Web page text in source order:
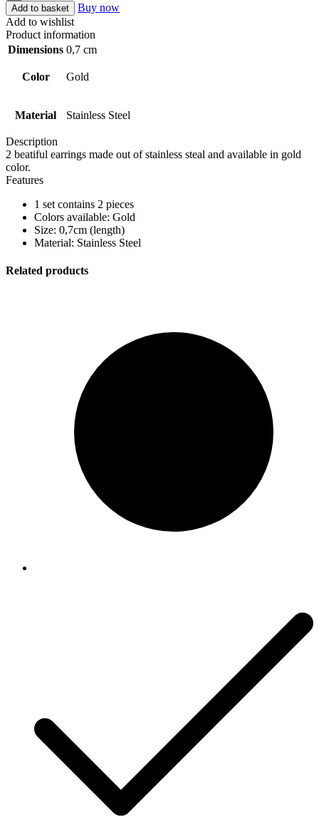
Add to basket
Buy now
Add to wishlist
Product information
Dimensions 0,7 cm
Color Gold
Material Stainless Steel
Description
2 beatiful earrings made out of stainless steal and available in gold
color.
Features
1 set contains 2 pieces
Colors available: Gold
Size: 0,7cm (length)
Material: Stainless Steel
Related products